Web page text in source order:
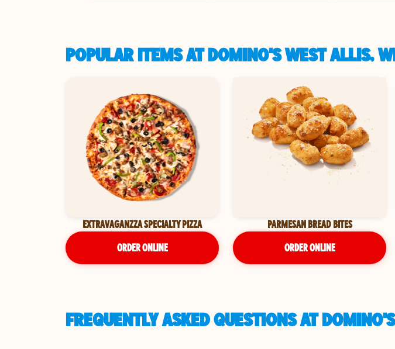
POPULAR ITEMS AT DOMINO'S WEST ALLIS,
EXTRAVAGANZZA SPECIALTY PIZZA
ORDER ONLINE
PARMESAN BREAD BITES
ORDER ONLINE
FREQUENTLY ASKED QUESTIONS AT